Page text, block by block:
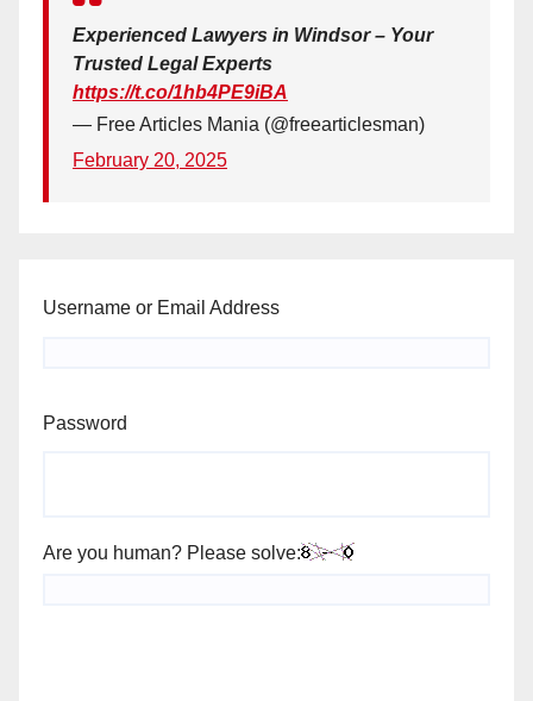
Experienced Lawyers in Windsor – Your
Trusted Legal Experts
https://t.co/1hb4PE9iBA
— Free Articles Mania (@freearticlesman)
February 20, 2025
Username or Email Address
Password
Are you human? Please solve: